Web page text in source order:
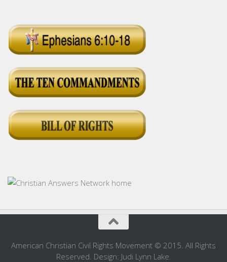
American Christian Civil Rights Movement © 2015. All Rights
Reserved. Design: Judi Lynn Lake.